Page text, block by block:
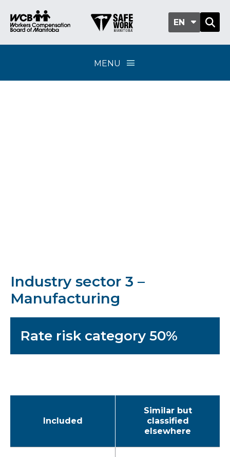
EN
MENU
Industry sector 3 –
Manufacturing
Rate risk category 50%
Included
Similar but
classified
elsewhere